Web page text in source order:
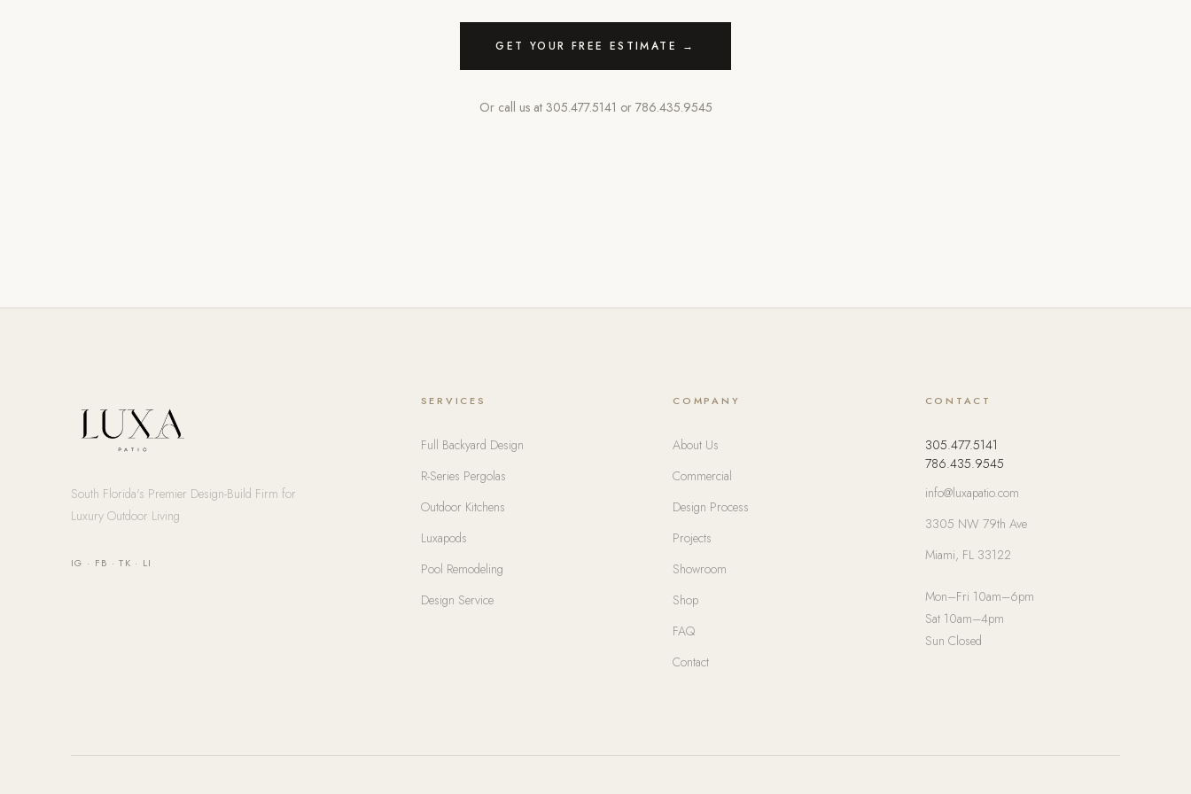
GET YOUR FREE ESTIMATE →
Or call us at 305.477.5141 or 786.435.9545
South Florida's Premier Design-Build Firm for
Luxury Outdoor Living
IG · FB ·TK · LI
SERVICES
Full Backyard Design
R-Series Pergolas
Outdoor Kitchens
Luxapods
Pool Remodeling
Design Service
COMPANY
About Us
Commercial
Design Process
Projects
Showroom
Shop
FAQ
Contact
CONTACT
305.477.5141
786.435.9545
info@luxapatio.com
3305 NW 79th Ave
Miami, FL 33122
Mon–Fri 10am–6pm
Sat 10am–4pm
Sun Closed